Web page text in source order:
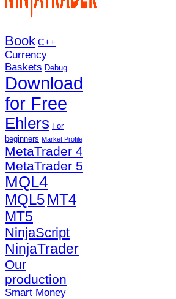
Book C++
Currency
Baskets Debug
Download
for Free
Ehlers For
beginners Market Profile
MetaTrader 4
MetaTrader 5
MQL4
MQL5 MT4
MT5
NinjaScript
NinjaTrader
Our
production
Smart Money